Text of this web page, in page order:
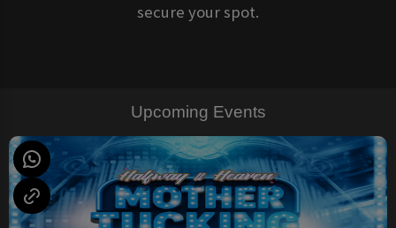
secure your spot.
Upcoming Events